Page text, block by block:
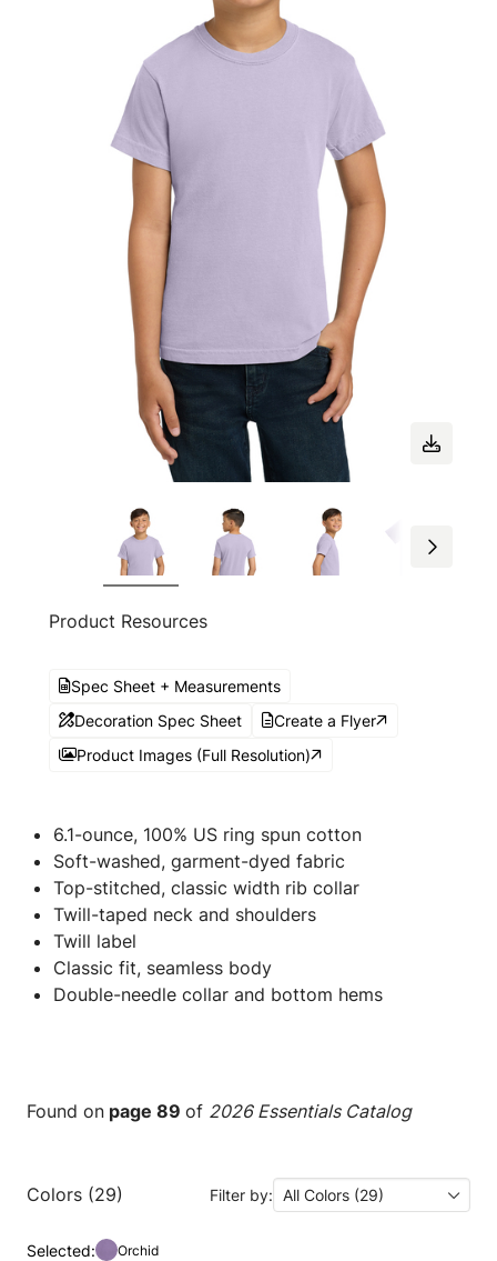
Product Resources
Spec Sheet + Measurements
Decoration Spec Sheet
Create a Flyer
Product Images (Full Resolution)
6.1-ounce, 100% US ring spun cotton
Soft-washed, garment-dyed fabric
Top-stitched, classic width rib collar
Twill-taped neck and shoulders
Twill label
Classic fit, seamless body
Double-needle collar and bottom hems
Found on page 89 of 2026 Essentials Catalog
Colors (29) Filter by: All Colors (29)
Selected: Orchid